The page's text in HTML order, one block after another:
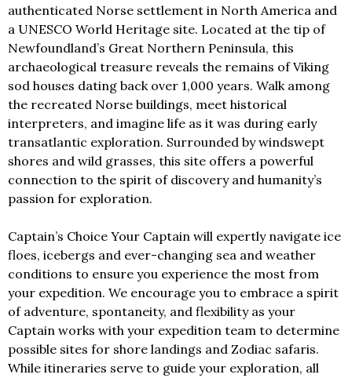
authenticated Norse settlement in North America and
a UNESCO World Heritage site. Located at the tip of
Newfoundland’s Great Northern Peninsula, this
archaeological treasure reveals the remains of Viking
sod houses dating back over 1,000 years. Walk among
the recreated Norse buildings, meet historical
interpreters, and imagine life as it was during early
transatlantic exploration. Surrounded by windswept
shores and wild grasses, this site offers a powerful
connection to the spirit of discovery and humanity’s
passion for exploration.
Captain’s Choice Your Captain will expertly navigate ice
floes, icebergs and ever-changing sea and weather
conditions to ensure you experience the most from
your expedition. We encourage you to embrace a spirit
of adventure, spontaneity, and flexibility as your
Captain works with your expedition team to determine
possible sites for shore landings and Zodiac safaris.
While itineraries serve to guide your exploration, all